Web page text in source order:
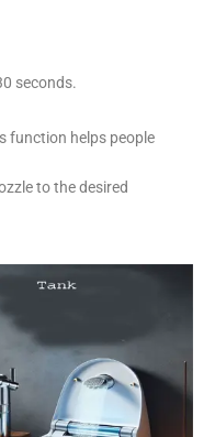
seconds.
function helps people
to the desired